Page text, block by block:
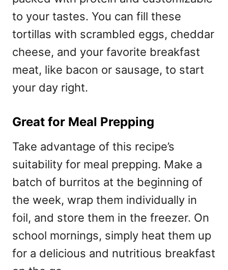
to your tastes. You can fill these
tortillas with scrambled eggs, cheddar
cheese, and your favorite breakfast
meat, like bacon or sausage, to start
your day right.
Great for Meal Prepping
Take advantage of this recipe’s
suitability for meal prepping. Make a
batch of burritos at the beginning of
the week, wrap them individually in
foil, and store them in the freezer. On
school mornings, simply heat them up
for a delicious and nutritious breakfast